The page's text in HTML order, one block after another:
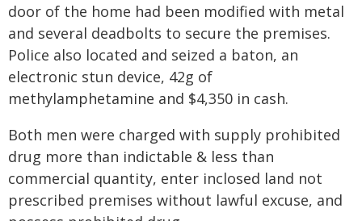
door of the home had been modified with metal
and several deadbolts to secure the premises.
Police also located and seized a baton, an
electronic stun device, 42g of
methylamphetamine and $4,350 in cash.
Both men were charged with supply prohibited
drug more than indictable & less than
commercial quantity, enter inclosed land not
prescribed premises without lawful excuse, and